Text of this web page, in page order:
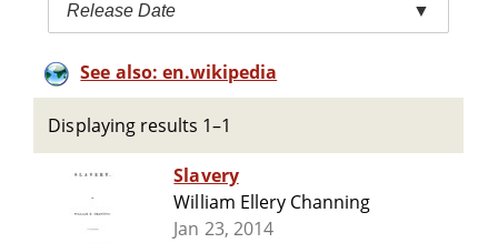
Release Date ▼
See also: en.wikipedia
Displaying results 1–1
Slavery
William Ellery Channing
Jan 23, 2014